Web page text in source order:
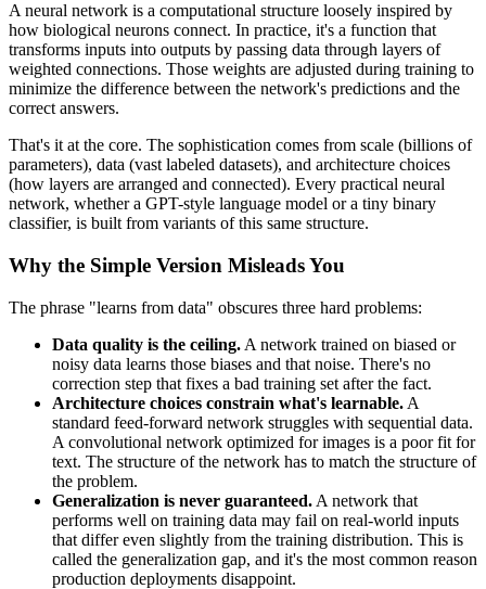
A neural network is a computational structure loosely inspired by
how biological neurons connect. In practice, it's a function that
transforms inputs into outputs by passing data through layers of
weighted connections. Those weights are adjusted during training to
minimize the difference between the network's predictions and the
correct answers.
That's it at the core. The sophistication comes from scale (billions of
parameters), data (vast labeled datasets), and architecture choices
(how layers are arranged and connected). Every practical neural
network, whether a GPT-style language model or a tiny binary
classifier, is built from variants of this same structure.
Why the Simple Version Misleads You
The phrase "learns from data" obscures three hard problems:
Data quality is the ceiling. A network trained on biased or
noisy data learns those biases and that noise. There's no
correction step that fixes a bad training set after the fact.
Architecture choices constrain what's learnable. A
standard feed-forward network struggles with sequential data.
A convolutional network optimized for images is a poor fit for
text. The structure of the network has to match the structure of
the problem.
Generalization is never guaranteed. A network that
performs well on training data may fail on real-world inputs
that differ even slightly from the training distribution. This is
called the generalization gap, and it's the most common reason
production deployments disappoint.